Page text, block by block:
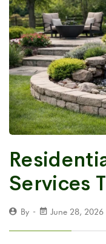
Services
By June 28, 2026